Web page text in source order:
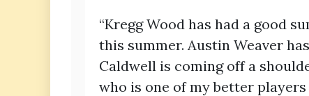
“Kregg Wood has had a good
this summer. Austin Weaver
Caldwell is coming off a
who is one of my better